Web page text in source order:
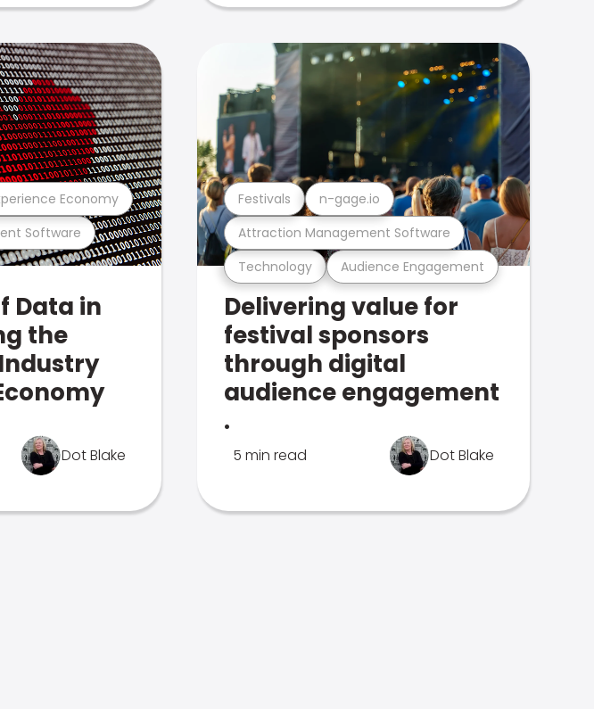
Software
Economy
Data in
the
Dot Blake
Technology Audience Engagement
Attraction Management Software
Festivals n-gage.io
Delivering value for
festival sponsors
through digital
audience engagement
.
5 min read Dot Blake